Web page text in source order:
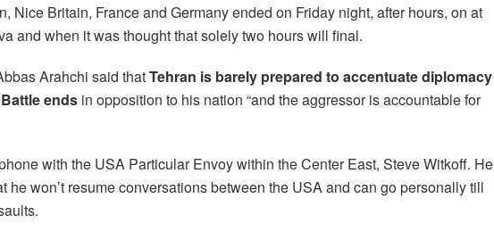
Nice Britain, France and Germany ended on Friday night, after hours, on at
and when it was thought that solely two hours will final.
Arahchi said thatTehran is barely prepared to accentuate diplomacy
ends in opposition to his nation “and the aggressor is accountable for
with the USA Particular Envoy within the Center East, Steve Witkoff. He
he won’t resume conversations between the USA and can go personally till